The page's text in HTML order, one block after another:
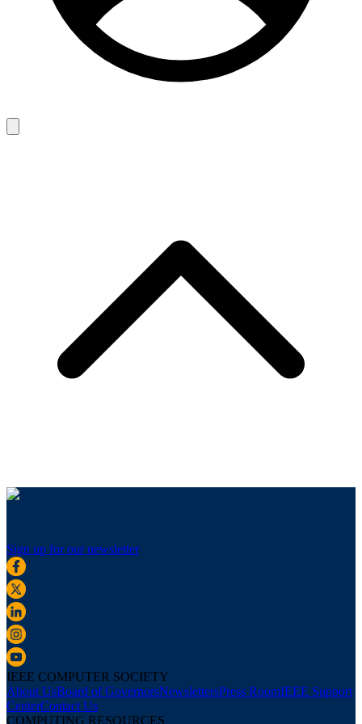
Sign up for our newsletter
IEEE COMPUTER SOCIETY
About UsBoard of GovernorsNewslettersPress RoomIEEE Support
CenterContact Us
COMPUTING RESOURCES